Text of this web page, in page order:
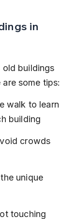
in
old buildings
some tips:
walk to learn
building
crowds
unique
touching